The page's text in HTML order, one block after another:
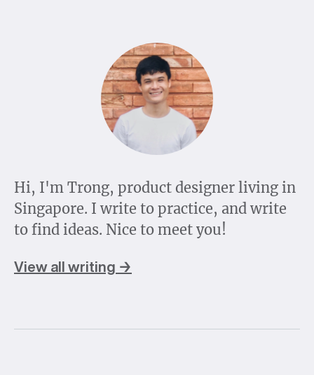
Hi, I'm Trong, product designer living in
Singapore. I write to practice, and write
to find ideas. Nice to meet you!
View all writing →